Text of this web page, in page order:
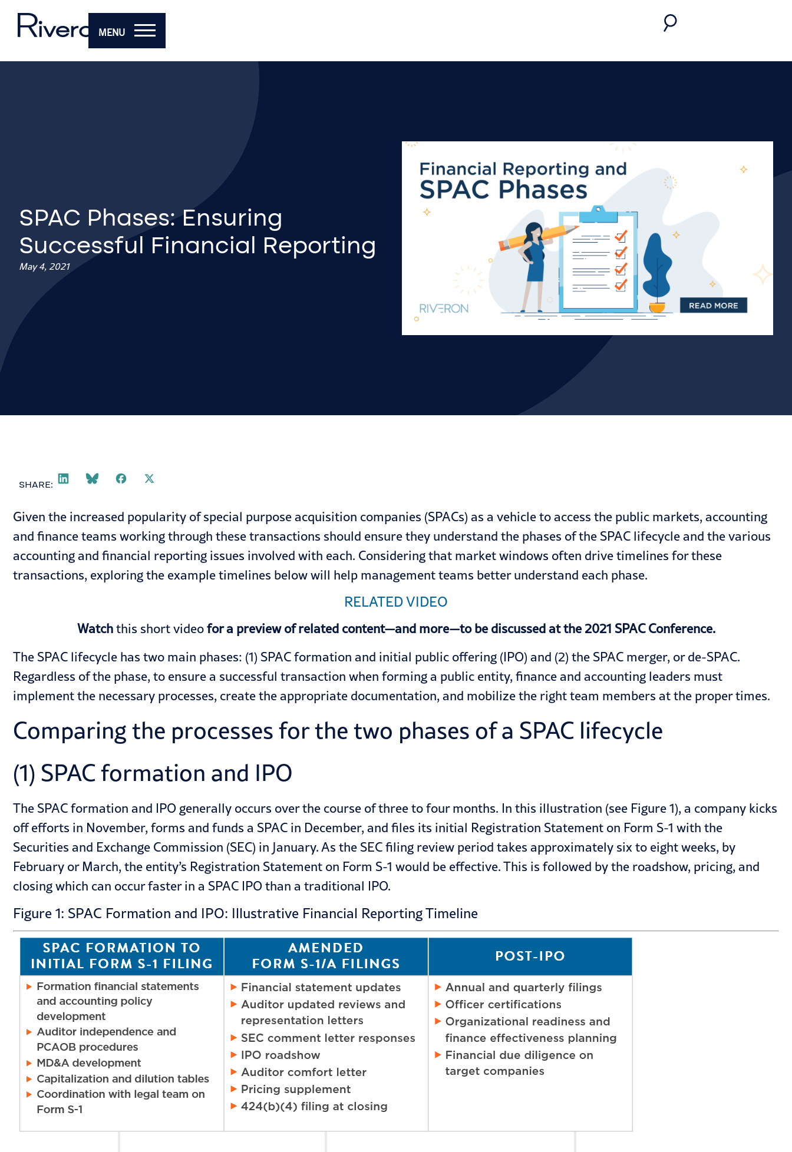
MENU
SPAC Phases: Ensuring
Successful Financial Reporting
May 4, 2021
SHARE:
Given the increased popularity of special purpose acquisition companies (SPACs) as a vehicle to access the public markets, accounting
and finance teams working through these transactions should ensure they understand the phases of the SPAC lifecycle and the various
accounting and financial reporting issues involved with each. Considering that market windows often drive timelines for these
transactions, exploring the example timelines below will help management teams better understand each phase.
RELATED VIDEO
Watchthis short videofor a preview of related content—and more—to be discussed at the 2021 SPAC Conference.
The SPAC lifecycle has two main phases: (1) SPAC formation and initial public offering (IPO) and (2) the SPAC merger, or de-SPAC.
Regardless of the phase, to ensure a successful transaction when forming a public entity, finance and accounting leaders must
implement the necessary processes, create the appropriate documentation, and mobilize the right team members at the proper times.
Comparing the processes for the two phases of a SPAC lifecycle
(1) SPAC formation and IPO
The SPAC formation and IPO generally occurs over the course of three to four months. In this illustration (see Figure 1), a company kicks
off efforts in November, forms and funds a SPAC in December, and files its initial Registration Statement on Form S-1 with the
Securities and Exchange Commission (SEC) in January. As the SECfiling review period takes approximately six to eight weeks, by
February or March, the entity’s Registration Statement on Form S-1 would be effective. This is followed by the roadshow, pricing, and
closing which can occur faster in a SPAC IPO than a traditional IPO.
Figure 1: SPAC Formation and IPO: Illustrative Financial Reporting Timeline